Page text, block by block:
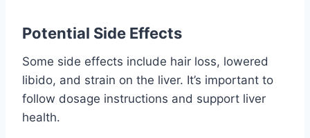
Potential Side Effects
Some side effects include hair loss, lowered
libido, and strain on the liver. It’s important to
follow dosage instructions and support liver
health.